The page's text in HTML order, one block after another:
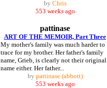
by Chris
553 weeks ago
pattinase
ART OF THE MEMOIR, Part Three
My mother's family was much harder to
trace for my brother. Her father's family
name, Grieb, is clearly not their original
name either. Her father...
by pattinase (abbott)
553 weeks ago